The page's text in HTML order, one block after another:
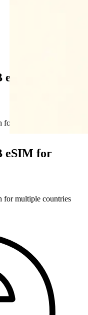
for
for multiple countries
eSIM for
for multiple countries